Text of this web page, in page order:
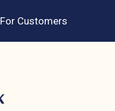
For Customers